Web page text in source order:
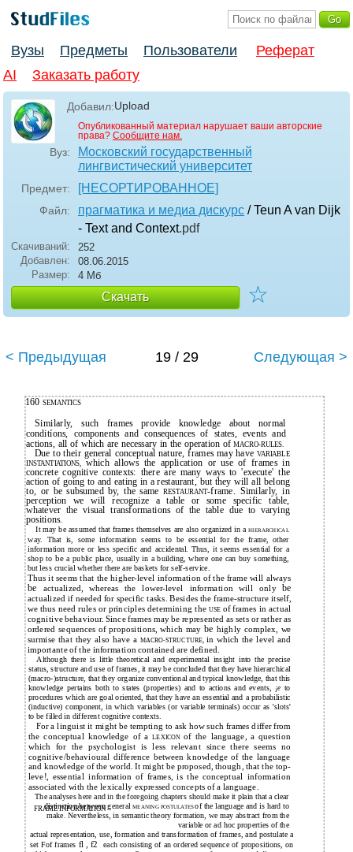
Вузы Предметы Пользователи
Реферат
AI
Заказать работу
Добавил:Upload
Опубликованный материал нарушает ваши авторские
права? Сообщите нам.
Вуз:
Московский государственный
лингвистический университет
Предмет: [НЕСОРТИРОВАННОЕ]
Файл: прагматика и медиа дискурс / Teun A van Dijk
- Text and Context.pdf
Скачиваний:
252
Добавлен:
08.06.2015
Размер:
4 Мб
Скачать ☆
< Предыдущая 19 / 29 Следующая >
FRAME INFORMATION
160 SEMANTICS
Similarly, such frames provide knowledge about normal
conditíons, components and consequences of states, events and
actions, all of which are necessary in the operation ofMACRO-RULES.
Due to their general conceptual nature, frames may have VARIABLE
INSTANTIATIONS,which allows the application or use of frames in
concrete cognitive contexts: there are many ways to 'execute' the
action of going to and eating in a restaurant, but they will all belong
to, or be subsumed by, the sameRESTAURANT-frame. Similarly, in
perception we will recognize a table or some specific table,
whatever the visual transformations of the table due to varying
positions.
It may be assumed that frames themselves are also organized in aHIERARCHICAL
way. That is, some information seems to be essential for the frame, other
information more or less specific and accidental. Thus, it seems essential for a
shop to bea public place, usually in a building, where one can buy something,
but less crucial whether there are baskets for self-service.
Thus it seems that the higher-level information of the frame will always
be actualized, whereas the lower-level information will only be
actualized if needed for specific tasks. Besides the frame-structure itself,
we thus need rules or principles determining the USE of frames in actual
cognitive behaviour. Since frames may be represented as sets or rather as
ordered sequences of propositions, which maybehighly complex, we
surmise that they also have a MACRO-STRUCTURE, in which the level and
importante of the information contained are defined.
Although there is little theoretical and experimental insight into the precise
status, structure and use of frames, it may be concluded that they have hierarchical
(macro-)structure, that they organize conventional and typical knowledge, that this
knowledge pertains both to states (properties) and to actions and events, ¡e to
procedures which are goal oriented, that they have an essential and a probabilistic
(inductive) component, in which variables (or variable terminals) occur as 'slots'
to be filled in different cognitive contexts.
For a linguist it might be tempting to ask how such frames differ from
the conceptual knowledge of aLEXICONof the language, a question
which for the psychologist is less relevant since there seems no
cognitive/behavioural difference between knowledge of the language
and knowledge of the world. It might be proposed, though, that the top-
leve!, essential information of frames, is the conceptual information
associated with the lexically expressed concepts of a language.
The analyses here and in the foregoing chapters should make it plain that a clear
distinction between generalMEANING POSTULATESof the language and is hard to
make. Nevertheless, in semantic theory formation, we may abstract from the
variable or ad hoc properties of the
actual representation, use, formation and transformation of frames, and postulate a
set Fof frames fl , f2 each consisting of an ordered sequence of propositions, on